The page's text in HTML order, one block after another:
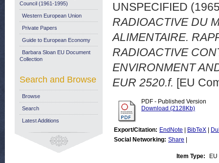
UNSPECIFIED
RADIOACTIVE DU
ALIMENTAIRE.
RADIOACTIVE
ENVIRONMENT
EUR 2520.f. [EU
PDF - Published Version
Download (2128Kb)
Export/Citation: EndNote BibTeX
Social Networking: Share
Item Type:
Council (1961-1995)
Western European Union
Private Papers
Guide to European Economy
Barbara Sloan EU Document
Collection
Search and Browse
Browse
Search
Latest Additions